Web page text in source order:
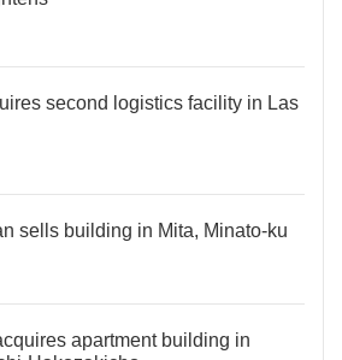
second logistics facility in Las
sells building in Mita, Minato-ku
apartment building in